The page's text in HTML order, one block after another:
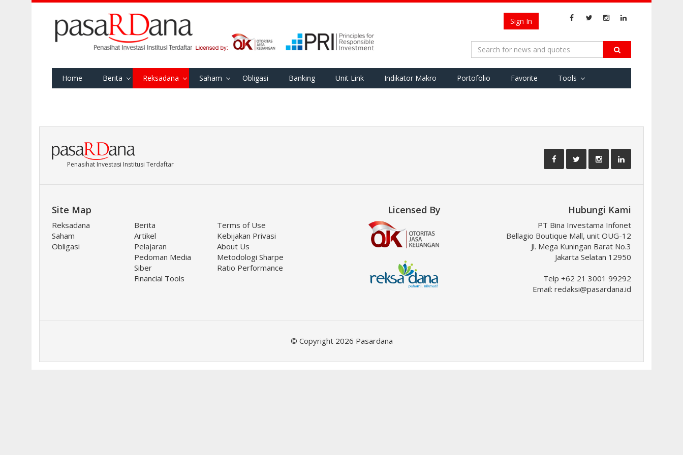
Sign In
Home Berita Reksadana Saham Obligasi Banking Unit Link Indikator Makro Portofolio Favorite Tools
Penasihat Investasi Institusi Terdaftar
Site Map
Reksadana
Saham
Obligasi
Berita
Artikel
Pelajaran
Pedoman Media
Siber
Financial Tools
Terms of Use
Kebijakan Privasi
About Us
Metodologi Sharpe
Ratio Performance
Licensed By Hubungi Kami
PT Bina Investama Infonet
Bellagio Boutique Mall, unit OUG-12
Jl. Mega Kuningan Barat No.3
Jakarta Selatan 12950
Telp +62 21 3001 99292
Email: redaksi@pasardana.id
© Copyright 2026 Pasardana